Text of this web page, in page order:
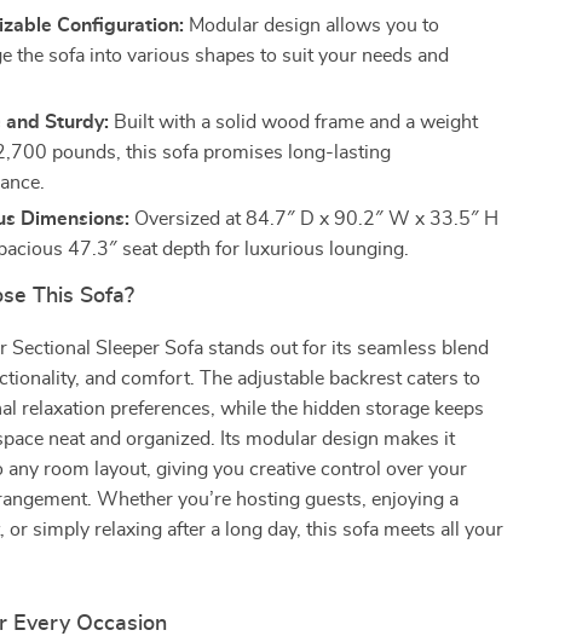
Configuration: Modular design allows you to
the sofa into various shapes to suit your needs and
and Sturdy: Built with a solid wood frame and a weight
pounds, this sofa promises long-lasting
Dimensions: Oversized at 84.7″ D x 90.2″ W x 33.5″ H
47.3″ seat depth for luxurious lounging.
This Sofa?
Sectional Sleeper Sofa stands out for its seamless blend
and comfort. The adjustable backrest caters to
relaxation preferences, while the hidden storage keeps
neat and organized. Its modular design makes it
any room layout, giving you creative control over your
Whether you’re hosting guests, enjoying a
or simply relaxing after a long day, this sofa meets all your
Every Occasion